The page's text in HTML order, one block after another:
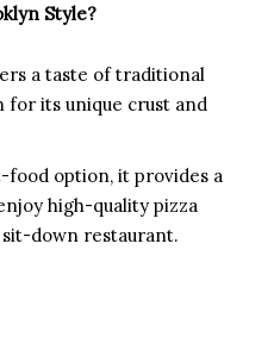
Style?
a taste of traditional
for its unique crust and
food option, it provides a
high-quality pizza
down restaurant.